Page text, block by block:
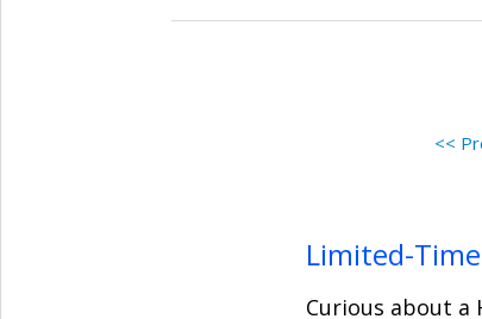
<<
Limited-
Curious about a